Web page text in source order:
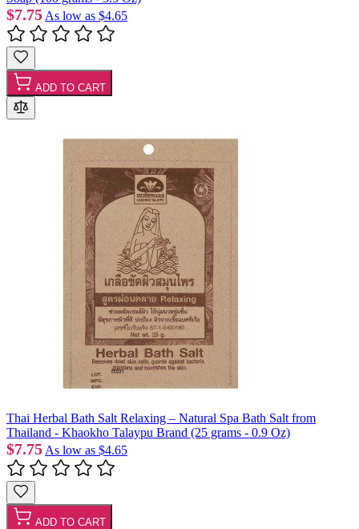
$7.75 As low as $4.65
ADD TO CART
Thai Herbal Bath Salt Relaxing – Natural Spa Bath Salt from
Thailand - Khaokho Talaypu Brand (25 grams - 0.9 Oz)
$7.75 As low as $4.65
ADD TO CART